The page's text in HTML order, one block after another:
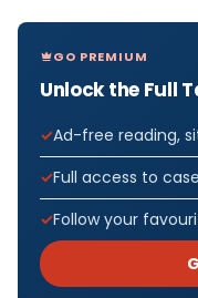
GO PREMIUM
Unlock the Full
Ad-free reading,
Full access to
Follow your